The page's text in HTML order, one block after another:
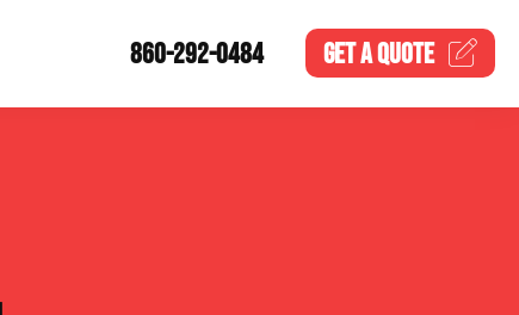
860-292-0484 GET AQUOTE